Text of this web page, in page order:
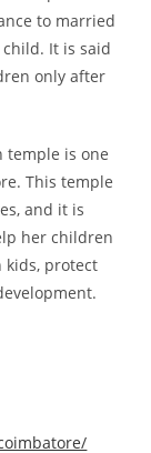
to married
It is said
only after
temple is one
This temple
and it is
her children
kids, protect